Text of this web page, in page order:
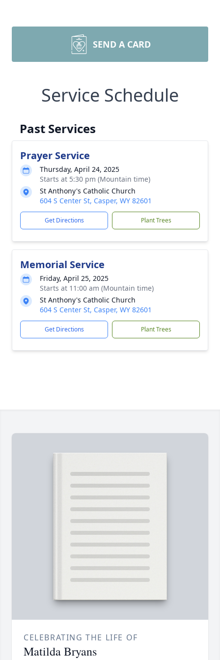
SEND A CARD
Service Schedule
Past Services
Prayer Service
Thursday, April 24, 2025
Starts at 5:30 pm (Mountain time)
St Anthony's Catholic Church
604 S Center St, Casper, WY 82601
Get Directions Plant Trees
Memorial Service
Friday, April 25, 2025
Starts at 11:00 am (Mountain time)
St Anthony's Catholic Church
604 S Center St, Casper, WY 82601
Get Directions Plant Trees
CELEBRATING THE LIFE OF
Matilda Bryans